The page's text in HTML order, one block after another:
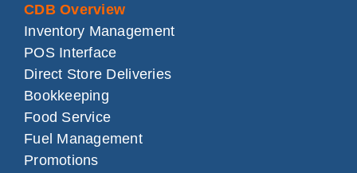
CDB Overview
Inventory Management
POS Interface
Direct Store Deliveries
Bookkeeping
Food Service
Fuel Management
Promotions